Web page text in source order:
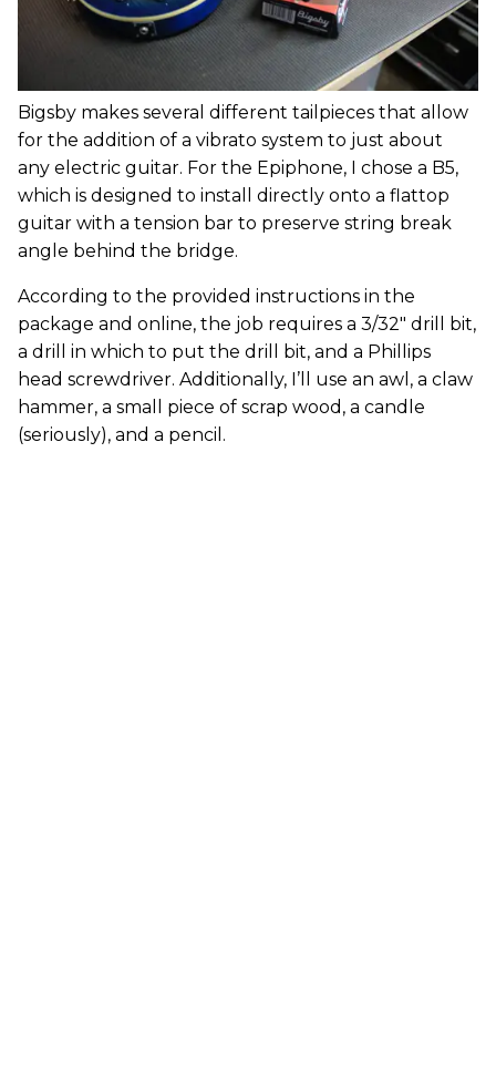
Bigsby makes several different tailpieces that allow
for the addition of a vibrato system to just about
any electric guitar. For the Epiphone, I chose a B5,
which is designed to install directly onto a flattop
guitar with a tension bar to preserve string break
angle behind the bridge.
According to the provided instructions in the
package and online, the job requires a 3/32" drill bit,
a drill in which to put the drill bit, and a Phillips
head screwdriver. Additionally, I’ll use an awl, a claw
hammer, a small piece of scrap wood, a candle
(seriously), and a pencil.